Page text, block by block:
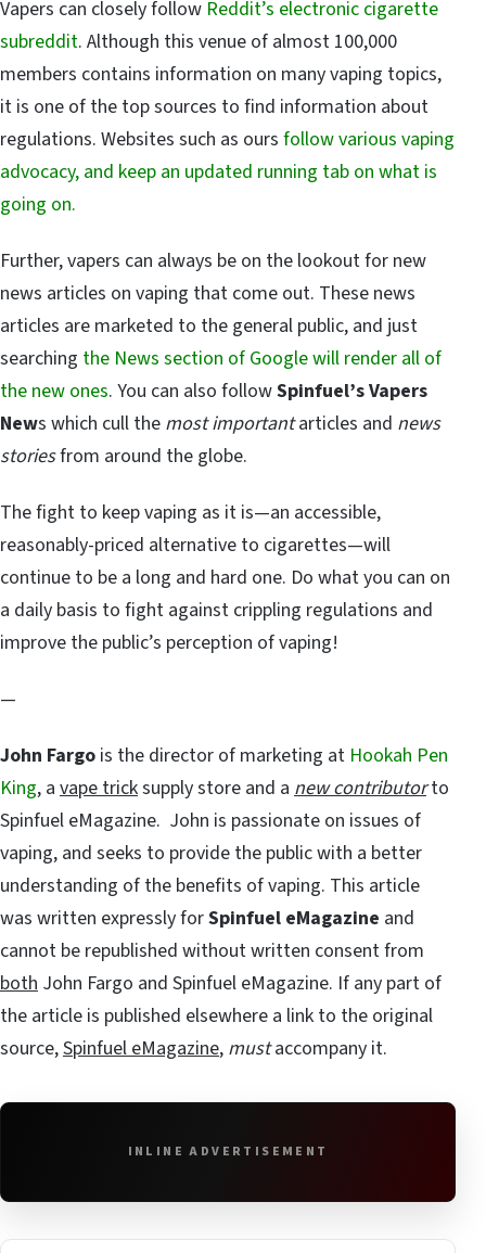
Vapers can closely follow Reddit’s electronic cigarette
subreddit. Although this venue of almost 100,000
members contains information on many vaping topics,
it is one of the top sources to find information about
regulations. Websites such as ours follow various vaping
advocacy, and keep an updated running tab on what is
going on.
Further, vapers can always be on the lookout for new
news articles on vaping that come out. These news
articles are marketed to the general public, and just
searching the News section of Google will render all of
the new ones. You can also followSpinfuel’s Vapers
News which cull the most importantarticles and news
storiesfrom around the globe.
The fight to keep vaping as it is—an accessible,
reasonably-priced alternative to cigarettes—will
continue to be a long and hard one. Do what you can on
a daily basis to fight against crippling regulations and
improve the public’s perception of vaping!
—
John Fargo is the director of marketing at Hookah Pen
King, a vape tricksupply store and a new contributorto
Spinfuel eMagazine. John is passionate on issues of
vaping, and seeks to provide the public with a better
understanding of the benefits of vaping. This article
was written expressly forSpinfuel eMagazine and
cannot be republished without written consent from
both John Fargo and Spinfuel eMagazine. If any part of
the article is published elsewhere a link to the original
source,Spinfuel eMagazine, mustaccompany it.
INLINE ADVERTISEMENT